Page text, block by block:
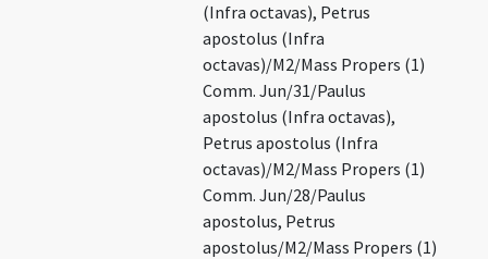
(Infra octavas), Petrus
apostolus (Infra
octavas)/M2/Mass Propers (1)
Comm. Jun/31/Paulus
apostolus (Infra octavas),
Petrus apostolus (Infra
octavas)/M2/Mass Propers (1)
Comm. Jun/28/Paulus
apostolus, Petrus
apostolus/M2/Mass Propers (1)